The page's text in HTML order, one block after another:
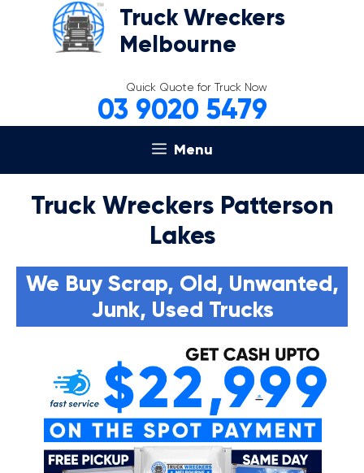
Truck Wreckers
Melbourne
Quick Quote for Truck Now
03 9020 5479
Menu
Truck Wreckers Patterson
Lakes
We Buy Scrap, Old, Unwanted,
Junk, Used Trucks